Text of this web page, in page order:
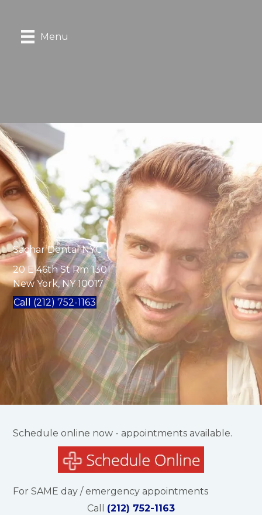
Menu
Sachar Dental NYC
20 E 46th St Rm 1301
New York, NY 10017
Call (212) 752-1163
Schedule online now - appointments available.
For SAME day / emergency appointments
Call (212) 752-1163